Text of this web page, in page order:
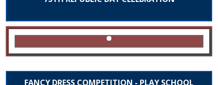
FANCY DRESS COMPETITION - PLAY SCHOOL